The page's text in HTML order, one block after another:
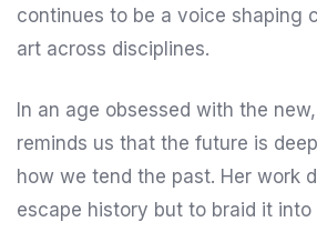
continues to be a voice shaping
art across disciplines.
In an age obsessed with the
reminds us that the future is
how we tend the past. Her work
escape history but to braid it into